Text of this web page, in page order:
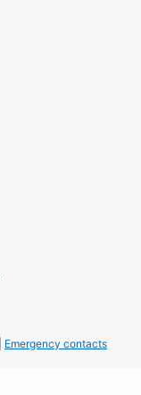
Emergency contacts